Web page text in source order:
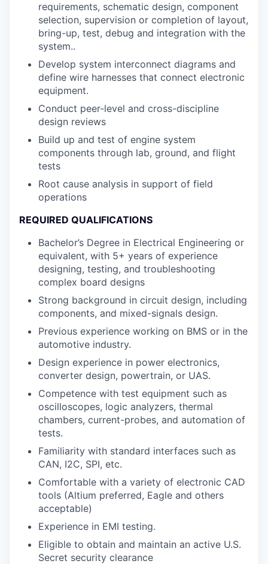
requirements, schematic design, component
selection, supervision or completion of layout,
bring-up, test, debug and integration with the
system..
Develop system interconnect diagrams and
define wire harnesses that connect electronic
equipment.
Conduct peer-level and cross-discipline
design reviews
Build up and test of engine system
components through lab, ground, and flight
tests
Root cause analysis in support of field
operations
REQUIRED QUALIFICATIONS
Bachelor’s Degree in Electrical Engineering or
equivalent, with 5+ years of experience
designing, testing, and troubleshooting
complex board designs
Strong background in circuit design, including
components, and mixed-signals design.
Previous experience working on BMS or in the
automotive industry.
Design experience in power electronics,
converter design, powertrain, or UAS.
Competence with test equipment such as
oscilloscopes, logic analyzers, thermal
chambers, current-probes, and automation of
tests.
Familiarity with standard interfaces such as
CAN, I2C, SPI, etc.
Comfortable with a variety of electronic CAD
tools (Altium preferred, Eagle and others
acceptable)
Experience in EMI testing.
Eligible to obtain and maintain an active U.S.
Secret security clearance